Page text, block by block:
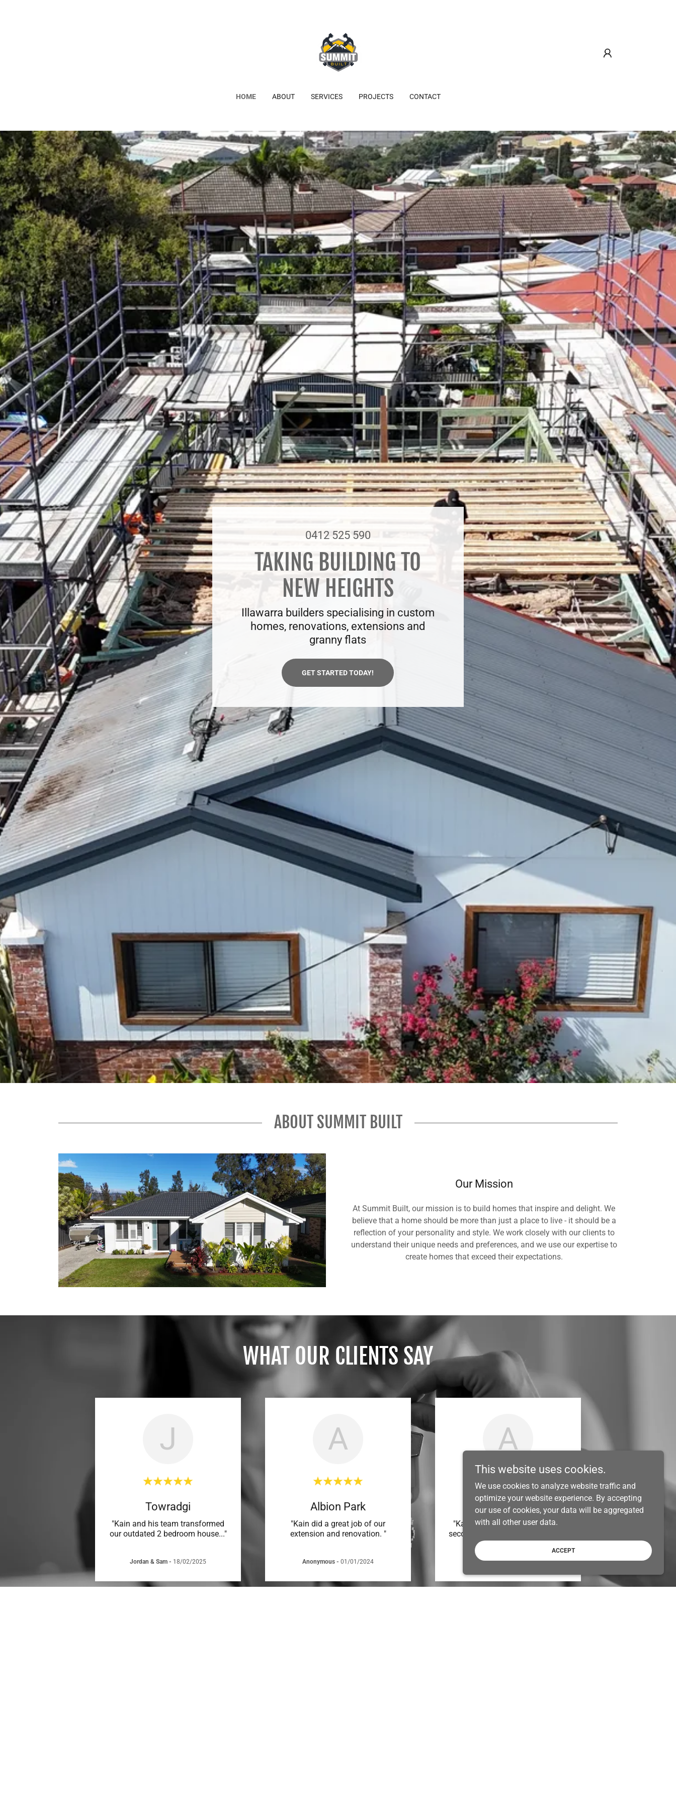
HOME ABOUT SERVICES PROJECTS CONTACT
0412 525 590
TAKING BUILDING TO
NEW HEIGHTS
Illawarra builders specialising in custom
homes, renovations, extensions and
granny flats
GET STARTED TODAY!
ABOUT SUMMIT BUILT
Our Mission
At Summit Built, our mission is to build homes that inspire and delight. We
believe that a home should be more than just a place to live - it should be a
reflection of your personality and style. We work closely with our clients to
understand their unique needs and preferences, and we use our expertise to
create homes that exceed their expectations.
WHAT OUR CLIENTS SAY
J
Towradgi
"Kain and his team transformed
our outdated 2 bedroom house..."
Jordan & Sam - 18/02/2025
A
Albion Park
"Kain did a great job of our
extension and renovation. "
Anonymous - 01/01/2024
A
Warrawong
"Kain and his team brought our
second floor addition to life, we
Anonymous-06/2024
This website uses cookies.
We use cookies to analyze website traffic and
optimize your website experience. By accepting
our use of cookies, your data will be aggregated
with all other user data.
ACCEPT